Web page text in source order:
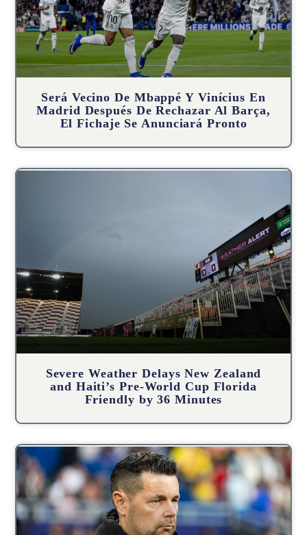
Será Vecino De Mbappé Y Vinícius En
Madrid Después De Rechazar Al Barça,
El Fichaje Se Anunciará Pronto
Severe Weather Delays New Zealand
and Haiti’s Pre-World Cup Florida
Friendly by 36 Minutes